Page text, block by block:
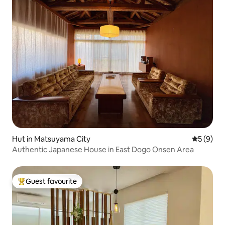
Hut in Matsuyama City 5 out of
5 (9)
Authentic Japanese House in East Dogo Onsen Area
Top guest favourite
Guest favourite